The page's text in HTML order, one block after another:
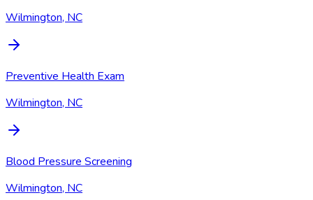
Wilmington, NC
Preventive Health Exam
Wilmington, NC
Blood Pressure Screening
Wilmington, NC